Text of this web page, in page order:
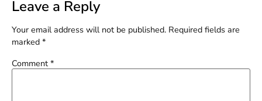
Leave a Reply
Your email address will not be published. Required fields are
marked *
Comment *